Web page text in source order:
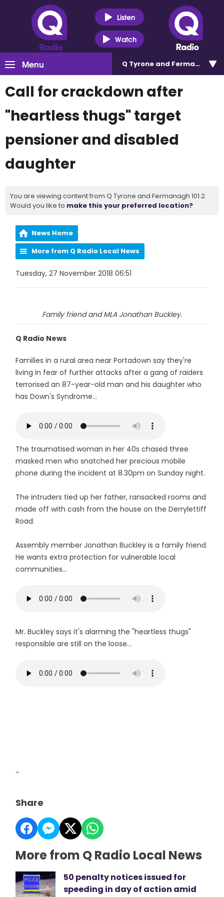
Listen
Watch
Menu Q Tyrone and Fermanagh
Call for crackdown after
"heartless thugs" target
pensioner and disabled
daughter
You are viewing content from Q Tyrone and Fermanagh 101.2.
Would you like to make this your preferred location?
News Home
More from Q Radio Local News
Tuesday, 27 November 2018 06:51
Family friend and MLA Jonathan Buckley.
Q Radio News
Families in a rural area near Portadown say they're
living in fear of further attacks after a gang of raiders
terrorised an 87-year-old man and his daughter who
has Down's Syndrome...
The traumatised woman in her 40s chased three
masked men who snatched her precious mobile
phone during the incident at 8.30pm on Sunday night.
The intruders tied up her father, ransacked rooms and
made off with cash from the house on the Derrylettiff
Road.
Assembly member Jonathan Buckley is a family friend.
He wants extra protection for vulnerable local
communities...
Mr. Buckley says it's alarming the "heartless thugs"
responsible are still on the loose...
-
Share
More from Q Radio Local News
50 penalty notices issued for
speeding in day of action amid